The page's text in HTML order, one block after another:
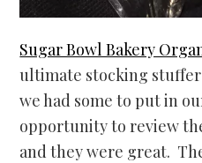
Sugar Bowl Bakery
ultimate stocking
we had some to put in
opportunity to review
and they were great.